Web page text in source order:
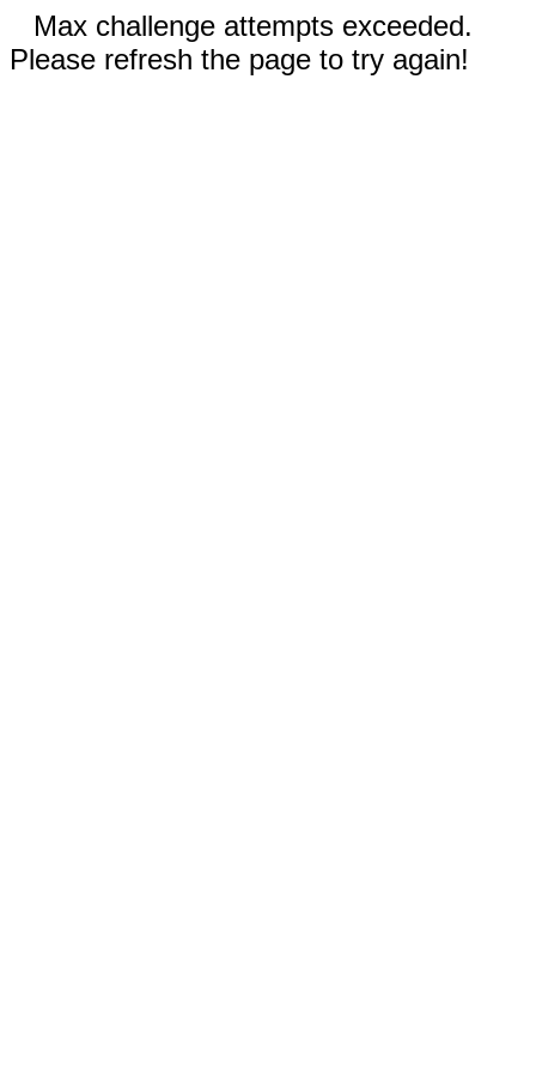
Max challenge attempts exceeded.
Please refresh the page to try again!